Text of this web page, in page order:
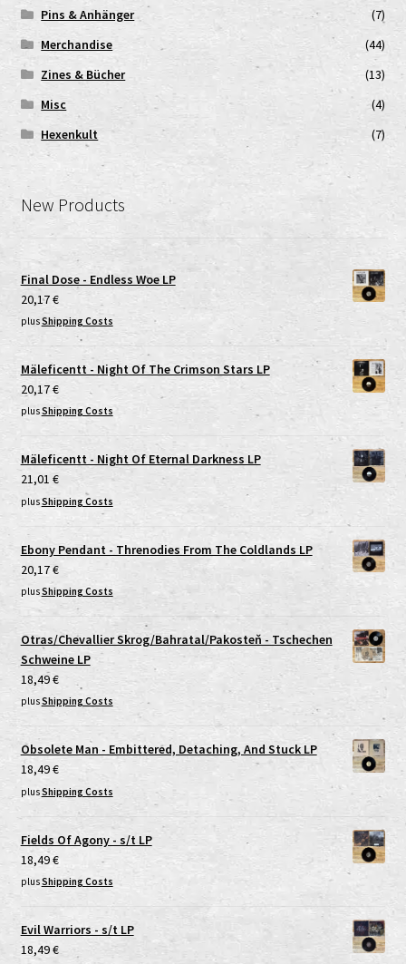
Pins & Anhänger
(7)
Merchandise
(44)
Zines & Bücher
(13)
Misc
(4)
Hexenkult
(7)
New Products
Final Dose - Endless Woe LP
20,17€
plusShipping Costs
Mäleficentt - Night Of The Crimson Stars LP
20,17€
plusShipping Costs
Mäleficentt - Night Of Eternal Darkness LP
21,01 €
plusShipping Costs
Ebony Pendant - Threnodies From The Coldlands LP
20,17€
plusShipping Costs
Otras/Chevallier Skrog/Bahratal/Pakosteň - Tschechen
Schweine LP
18,49€
plusShipping Costs
Obsolete Man - Embittered, Detaching, And Stuck LP
18,49€
plusShipping Costs
Fields Of Agony - s/t LP
18,49€
plusShipping Costs
Evil Warriors - s/t LP
18,49€